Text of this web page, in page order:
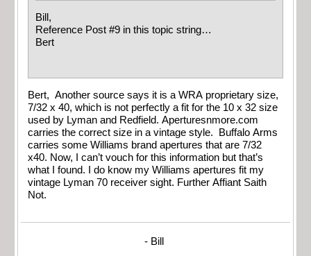
Bill,
Reference Post #9 in this topic string…
Bert
Bert, Another source says it is a WRA proprietary size,
7/32 x 40, which is not perfectly a fit for the 10 x 32 size
used by Lyman and Redfield. Aperturesnmore.com
carries the correct size in a vintage style. Buffalo Arms
carries some Williams brand apertures that are 7/32
x40. Now, I can’t vouch for this information but that’s
what I found. I do know my Williams apertures fit my
vintage Lyman 70 receiver sight. Further Affiant Saith
Not.
- Bill